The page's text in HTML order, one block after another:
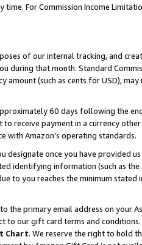
For Commission Income
of our internal tracking, and
during that month. Standard
amount (such as cents for USD),
60 days following the
receive payment in a currency
with Amazon’s operating standards.
designate once you have provided
identifying information (such as the
to you reaches the minimum stated
the primary email address on your
to our gift card terms and
Chart. We reserve the right to hold